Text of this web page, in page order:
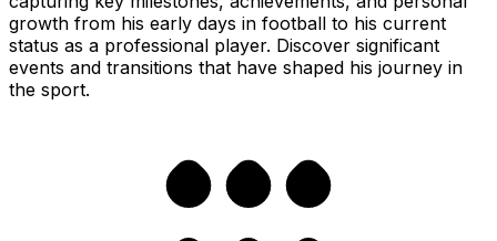
growth from his early days in football to his current
status as a professional player. Discover significant
events and transitions that have shaped his journey in
the sport.